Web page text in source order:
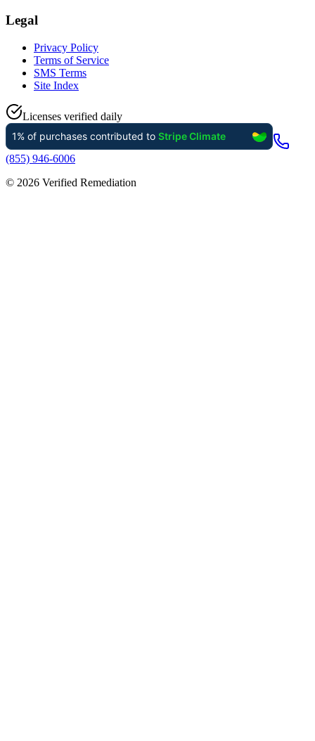
Legal
Privacy Policy
Terms of Service
SMS Terms
Site Index
Licenses verified daily
(855) 946-6006
© 2026 Verified Remediation